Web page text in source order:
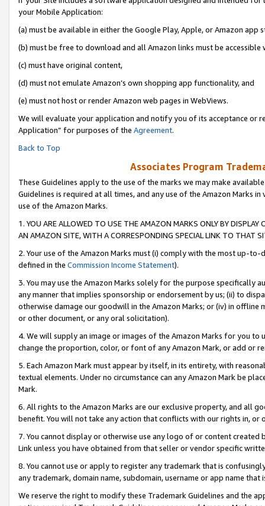
your Mobile Application:
(a) must be available in either the Google Play, Apple, or Amazon app
(b) must be free to download and all Amazon links must be accessible
(c) must have original content,
(d) must not emulate Amazon’s own shopping app functionality, and
(e) must not host or render Amazon web pages in WebViews.
We will evaluate your application and notify you of its acceptance or
Application” for purposes of the Agreement.
Back to Top
Associates Program
These Guidelines apply to the use of the marks we may make
Guidelines is required at all times, and any use of the Amazon Marks
use of the Amazon Marks.
1. YOU ARE ALLOWED TO USE THE AMAZON MARKS ONLY BY
AN AMAZON SITE, WITH A CORRESPONDING SPECIAL LINK TO THAT
2. Your use of the Amazon Marks must (i) comply with the most up-
defined in the Commission Income Statement).
3. You may use the Amazon Marks solely for the purpose specifically
any manner that implies sponsorship or endorsement by us; (ii) to
otherwise damage our goodwill in the Amazon Marks; or (iv) in offline
or other document, or any oral solicitation).
4. We will supply an image or images of the Amazon Marks for you to
change the proportion, color, or font of any Amazon Mark, or add or
5. Each Amazon Mark must appear by itself, in its entirety, with
textual elements. Under no circumstance can any Amazon Mark be
Mark.
6. All rights to the Amazon Marks are our exclusive property, and all
benefit. You will not take any action that conflicts with our rights in, or
7. You cannot display or otherwise use any logo of or content
Link unless you have obtained from that seller or vendor specific
8. You cannot use or apply to register any trademark that is
any trademark, domain name, subdomain, username or app name
We reserve the right to modify these Trademark Guidelines and the